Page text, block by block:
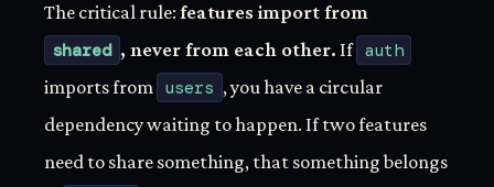
The critical rule: features import from
shared , never from each other. If auth
imports from users , you have a circular
dependency waiting to happen. If two features
need to share something, that something belongs